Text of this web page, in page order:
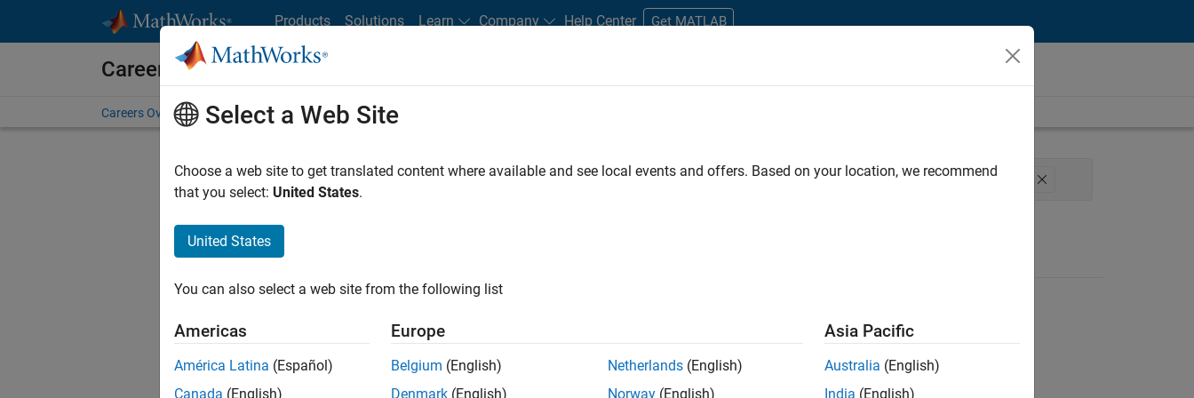
Products Solutions Learn Company Help Center Get MATLAB
Careers at MathWorks
Careers Overview Job Search Office Locations Students and New Careers
FILTERED BY Information Technology Infrastructure and Architecture Program Management Technical Writing
Senior Build Engineer
Select a Web Site
Choose a web site to get translated content where available and see local events and offers. Based on your location, we recommend
that you select: United States.
United States
You can also select a web site from the following list
Americas
América Latina (Español)
Canada (English)
Europe
Belgium (English)
Denmark (English)
Netherlands (English)
Norway (English)
Asia Pacific
Australia (English)
India (English)